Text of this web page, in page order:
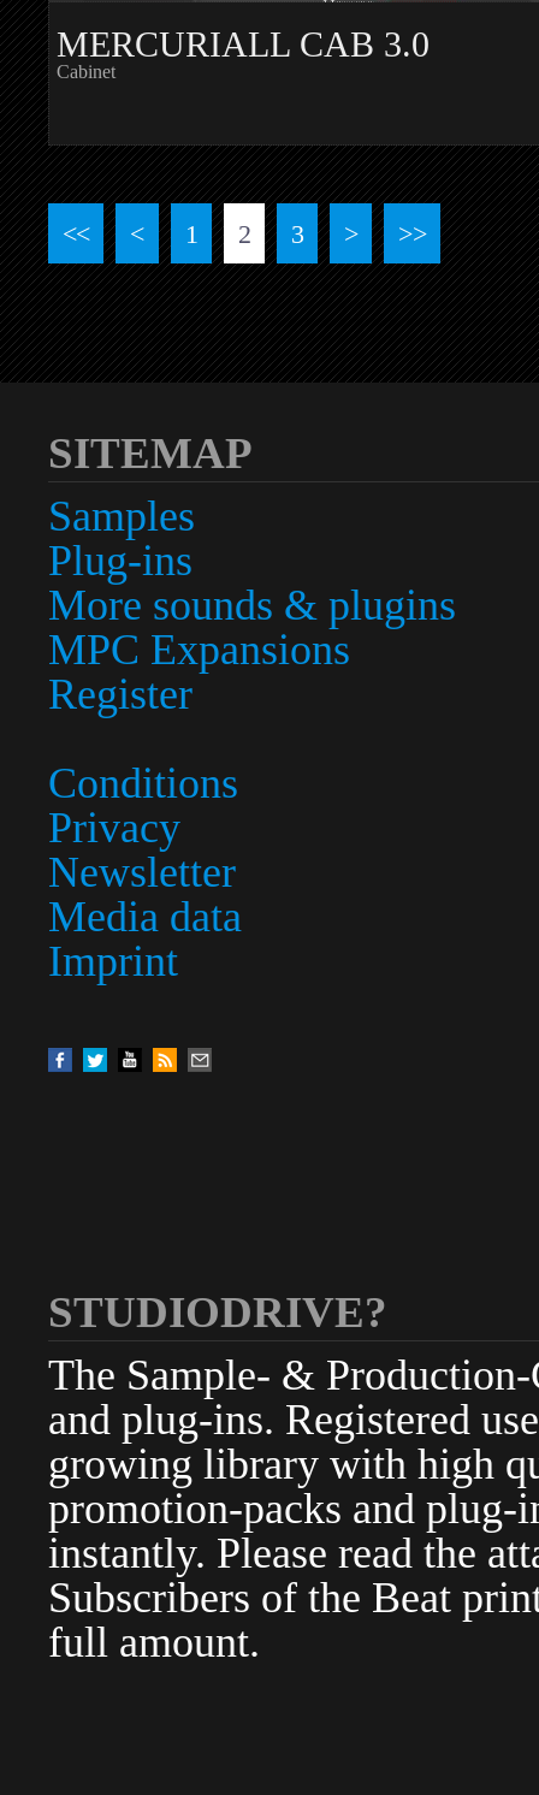
MERCURIALL CAB 3.0
Cabinet
<< < 1 2 3 > >>
SITEMAP
Samples
Plug-ins
More sounds & plugins
MPC Expansions
Register
Conditions
Privacy
Newsletter
Media data
Imprint
STUDIODRIVE?
The Sample- &
and plug-ins. Registered
growing library with high
promotion-packs and plug-
instantly. Please read the
Subscribers of the Beat
full amount.